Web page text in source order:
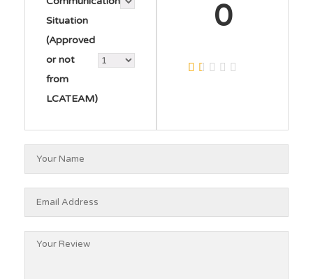
Situation
(Approved
or not
from
LCATEAM)
0